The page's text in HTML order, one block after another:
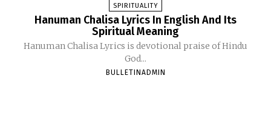
SPIRITUALITY
Hanuman Chalisa Lyrics In English And Its
Spiritual Meaning
Hanuman Chalisa Lyrics is devotional praise of Hindu
God...
BULLETINADMIN